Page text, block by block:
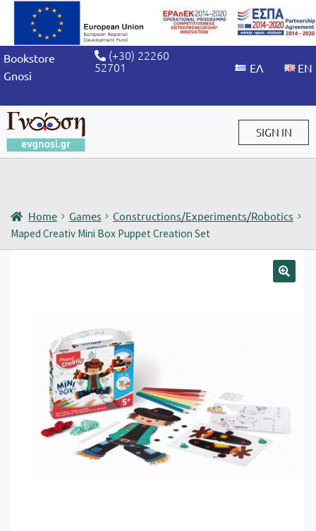
Bookstore
Gnosi
(+30) 22260
52701
SIGN IN
Home Games
Constructions/Experiments/Robotics
Maped Creativ Mini Box Puppet Creation Set